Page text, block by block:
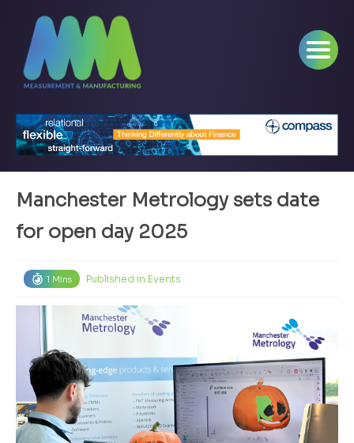
Manchester Metrology sets date
for open day 2025
1 Mins Published in Events